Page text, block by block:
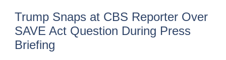
Trump Snaps at CBS Reporter Over
SAVE Act Question During Press
Briefing